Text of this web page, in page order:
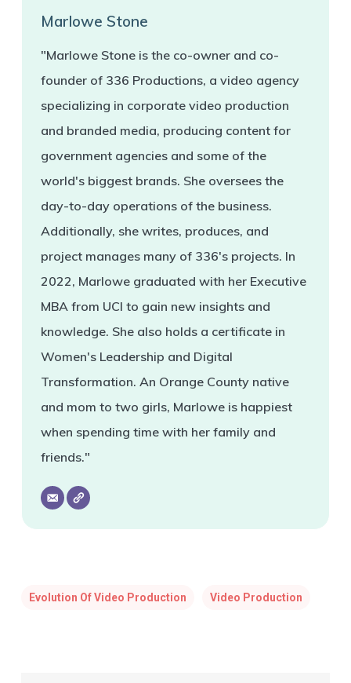
Marlowe Stone
"Marlowe Stone is the co-owner and co-
founder of 336 Productions, a video agency
specializing in corporate video production
and branded media, producing content for
government agencies and some of the
world's biggest brands. She oversees the
day-to-day operations of the business.
Additionally, she writes, produces, and
project manages many of 336's projects. In
2022, Marlowe graduated with her Executive
MBA from UCI to gain new insights and
knowledge. She also holds a certificate in
Women's Leadership and Digital
Transformation. An Orange County native
and mom to two girls, Marlowe is happiest
when spending time with her family and
friends."
Evolution Of Video Production Video Production